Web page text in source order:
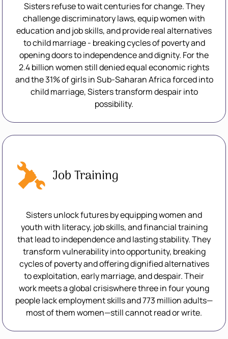
Sisters refuse to wait centuries for change. They
challenge discriminatory laws, equip women with
education and job skills, and provide real alternatives
to child marriage - breaking cycles of poverty and
opening doors to independence and dignity. For the
2.4 billion women still denied equal economic rights
and the 31% of girls in Sub-Saharan Africa forced into
child marriage, Sisters transform despair into
possibility.
Job Training
Sisters unlock futures by equipping women and
youth with literacy, job skills, and financial training
that lead to independence and lasting stability. They
transform vulnerability into opportunity, breaking
cycles of poverty and offering dignified alternatives
to exploitation, early marriage, and despair. Their
work meets a global crisiswhere three in four young
people lack employment skills and 773 million adults—
most of them women—still cannot read or write.